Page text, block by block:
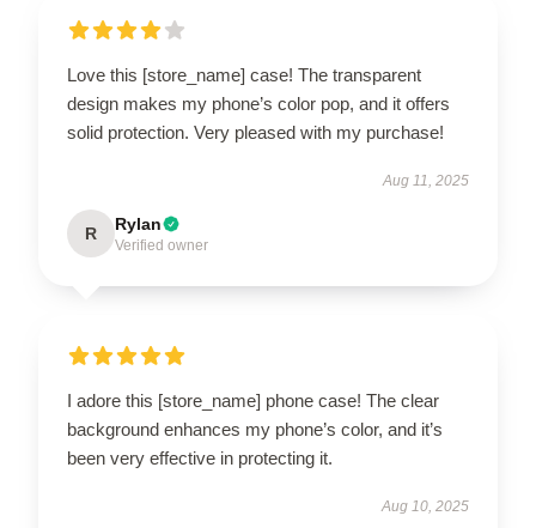
Love this [store_name] case! The transparent
design makes my phone’s color pop, and it offers
solid protection. Very pleased with my purchase!
Aug 11, 2025
R Rylan
Verified owner
I adore this [store_name] phone case! The clear
background enhances my phone’s color, and it’s
been very effective in protecting it.
Aug 10, 2025